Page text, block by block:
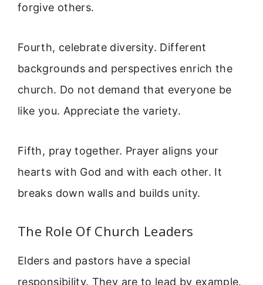
forgive others.
Fourth, celebrate diversity. Different
backgrounds and perspectives enrich the
church. Do not demand that everyone be
like you. Appreciate the variety.
Fifth, pray together. Prayer aligns your
hearts with God and with each other. It
breaks down walls and builds unity.
The Role Of Church Leaders
Elders and pastors have a special
responsibility. They are to lead by example.